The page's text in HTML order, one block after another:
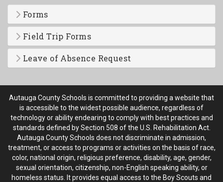
Forms
Field Trip Forms
Leave of Absence Request
Autauga County Schools is committed to providing a website that
is accessible to the widest possible audience, regardless of
technology or ability endearing to comply with best practices and
standards defined by Section 508 of the U.S. Rehabilitation Act.
Autauga County Schools does not discriminate in admission,
treatment, or access to programs or activities on the basis of race,
color, national origin, religious preference, disability, age, gender,
sexual orientation, citizenship, non-English speaking ability, or
homeless status. It provides equal access to the Boy Scouts and